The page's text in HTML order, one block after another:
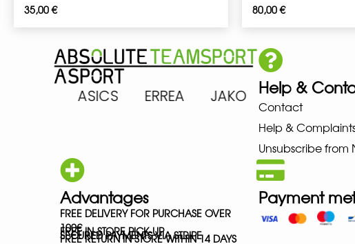
35,00€ 80,00€
ASICS ERREA JAKOHelp &
Contact
Help &
Unsubscribe from
Advantages
FREE DELIVERY FOR PURCHASE OVER
100€
FREE IN-STORE PICK-UP
SECURED PAYMENTS VIA STRIPE
FREE RETURN IN STORE WITHIN 14 DAYS
Payment